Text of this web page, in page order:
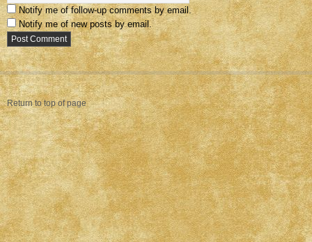
Notify me of follow-up comments by email.
Notify me of new posts by email.
Return to top of page